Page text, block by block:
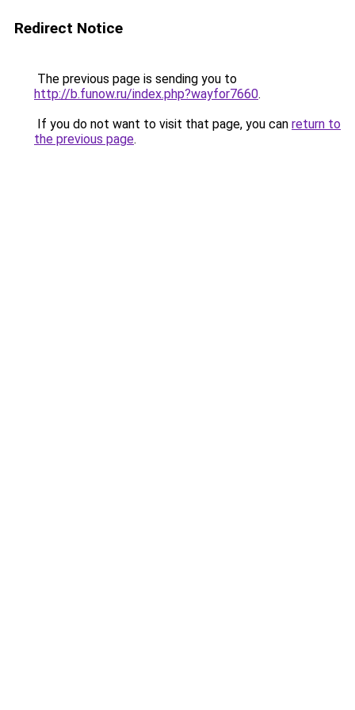
Redirect Notice
The previous page is sending you to
http://b.funow.ru/index.php?wayfor7660.
If you do not want to visit that page, you can return to
the previous page.